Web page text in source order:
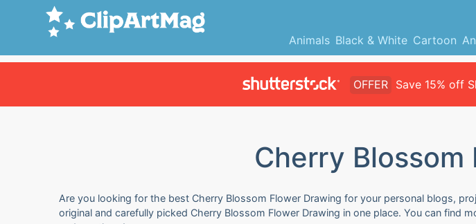
Animals Black & White Cartoon
OFFER Save 15% off
Cherry Blossom
Are you looking for the best Cherry Blossom Flower Drawing for your personal blogs,
original and carefully picked Cherry Blossom Flower Drawing in one place. You can find